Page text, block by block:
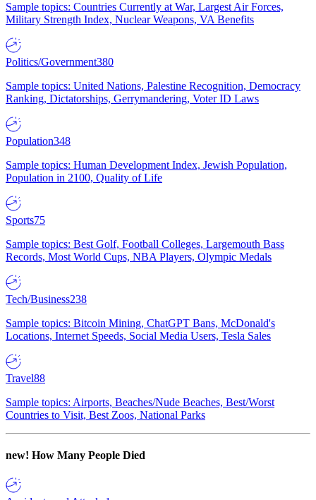
Sample topics: Countries Currently at War, Largest Air Forces,
Military Strength Index, Nuclear Weapons, VA Benefits
Politics/Government380
Sample topics: United Nations, Palestine Recognition, Democracy
Ranking, Dictatorships, Gerrymandering, Voter ID Laws
Population348
Sample topics: Human Development Index, Jewish Population,
Population in 2100, Quality of Life
Sports75
Sample topics: Best Golf, Football Colleges, Largemouth Bass
Records, Most World Cups, NBA Players, Olympic Medals
Tech/Business238
Sample topics: Bitcoin Mining, ChatGPT Bans, McDonald's
Locations, Internet Speeds, Social Media Users, Tesla Sales
Travel88
Sample topics: Airports, Beaches/Nude Beaches, Best/Worst
Countries to Visit, Best Zoos, National Parks
new! How Many People Died